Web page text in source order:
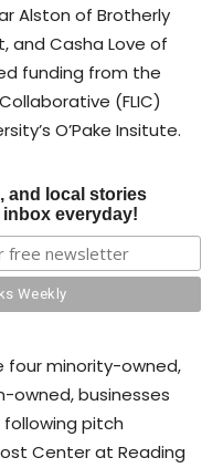
Alston of Brotherly
and Casha Love of
funding from the
(FLIC)
O’Pake Insitute.
and local stories
everyday!
four minority-owned,
owned, businesses
pitch
Center at Reading